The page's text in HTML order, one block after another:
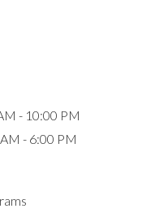
- 10:00 PM
- 6:00 PM